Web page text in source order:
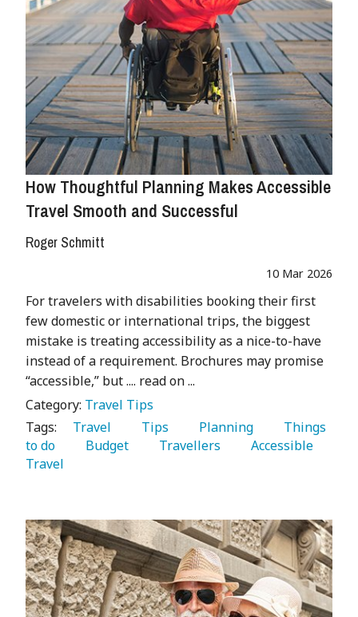
How Thoughtful Planning Makes Accessible
Travel Smooth and Successful
Roger Schmitt
10 Mar 2026
For travelers with disabilities booking their first
few domestic or international trips, the biggest
mistake is treating accessibility as a nice-to-have
instead of a requirement. Brochures may promise
“accessible,” but .... read on ...
Category: Travel Tips
Tags:
   Travel
   Tips
   Planning
   Things
to do
   Budget
   Travellers
   Accessible
Travel